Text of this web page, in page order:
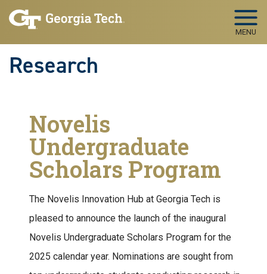
Skip to main navigation
Skip to main content
MENU
Research
Novelis
Undergraduate
Scholars Program
The Novelis Innovation Hub at Georgia Tech is
pleased to announce the launch of the inaugural
Novelis Undergraduate Scholars Program for the
2025 calendar year. Nominations are sought from